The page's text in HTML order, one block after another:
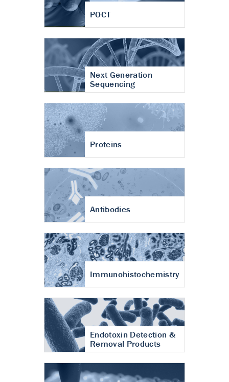
POCT
Next Generation
Sequencing
Proteins
Antibodies
Immunohistochemistry
Endotoxin Detection &
Removal Products